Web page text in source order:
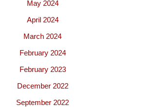
May 2024
April 2024
March 2024
February 2024
February 2023
December 2022
September 2022